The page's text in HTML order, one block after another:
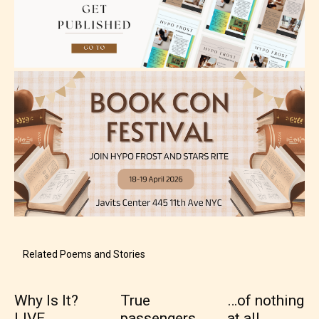
Adult (18+)
Content generally suitable for 18 years and older.
May contain intense violence, explicit sexual
content, and / or use of strong language.
Related Poems and Stories
Why Is It?
True
…of nothing